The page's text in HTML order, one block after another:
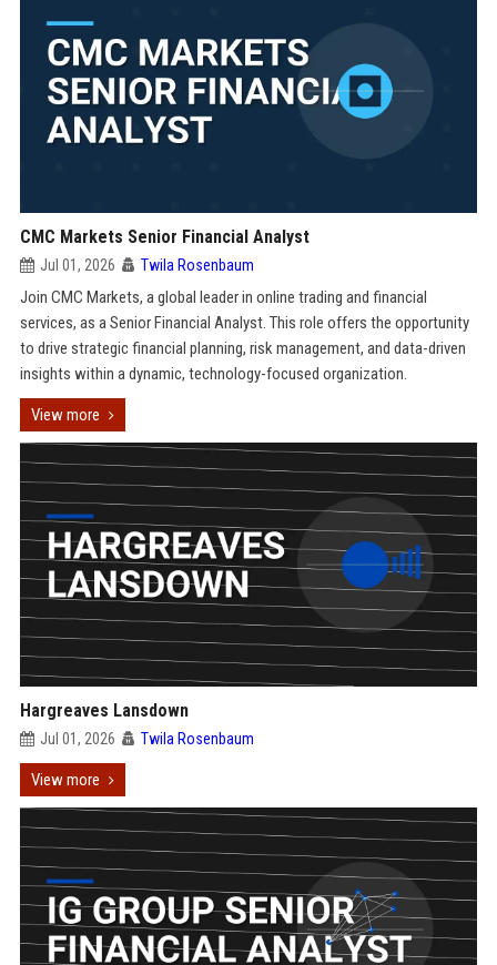
CMC Markets Senior Financial Analyst
Jul 01, 2026 Twila Rosenbaum
Join CMC Markets, a global leader in online trading and financial
services, as a Senior Financial Analyst. This role offers the opportunity
to drive strategic financial planning, risk management, and data-driven
insights within a dynamic, technology-focused organization.
View more
Hargreaves Lansdown
Jul 01, 2026 Twila Rosenbaum
View more